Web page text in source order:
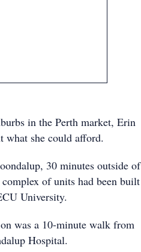
in the Perth market, Erin
what she could afford.
30 minutes outside of
of units had been built
University.
was a 10-minute walk from
Hospital.